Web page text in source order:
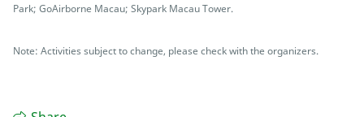
Park; GoAirborne Macau; Skypark Macau Tower.
Note: Activities subject to change, please check with the organizers.